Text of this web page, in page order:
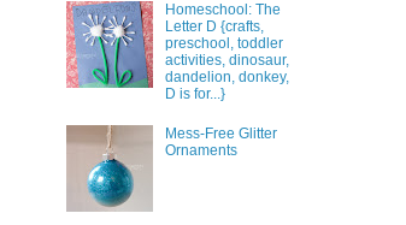
Homeschool: The
Letter D {crafts,
preschool, toddler
activities, dinosaur,
dandelion, donkey,
D is for...}
Mess-Free Glitter
Ornaments